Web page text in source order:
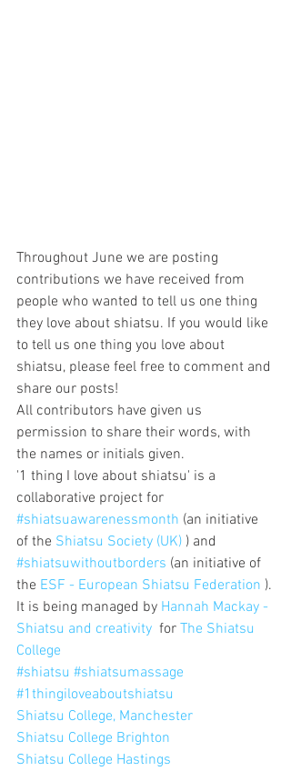
Throughout June we are posting
contributions we have received from
people who wanted to tell us one thing
they love about shiatsu. If you would like
to tell us one thing you love about
shiatsu, please feel free to comment and
share our posts!
All contributors have given us
permission to share their words, with
the names or initials given.
'1 thing I love about shiatsu' is a
collaborative project for
#shiatsuawarenessmonth (an initiative
of the Shiatsu Society (UK) ) and
#shiatsuwithoutborders (an initiative of
the ESF - European Shiatsu Federation ).
It is being managed by Hannah Mackay -
Shiatsu and creativity
  for
The Shiatsu
College
#shiatsu #shiatsumassage
#1thingiloveaboutshiatsu
Shiatsu College, Manchester
Shiatsu College Brighton
Shiatsu College Hastings